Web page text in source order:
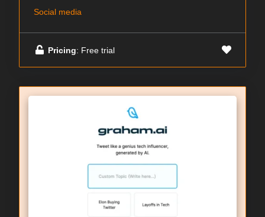
Social media
Pricing: Free trial